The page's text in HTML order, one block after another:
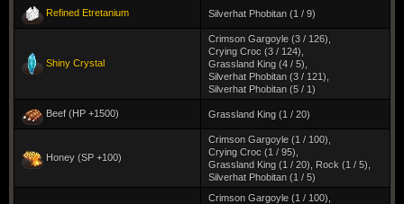
Refined Etretanium Silverhat Phobitan (1 / 9)
Shiny Crystal
Crimson Gargoyle (3 / 126)
Crying Croc (3 / 124)
Grassland King (4 / 5)
Silverhat Phobitan (3 / 121)
Silverhat Phobitan (5 / 1)
Beef (HP +1500) Grassland King (1 / 20)
Honey (SP +100)
Crimson Gargoyle (1 / 100)
Crying Croc (1 / 95)
Grassland King (1 / 20)
Rock (1 / 5)
Silverhat Phobitan (1 / 5)
Crimson Gargoyle (1 / 100)